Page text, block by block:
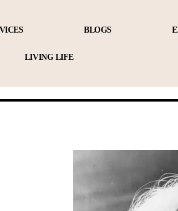
BLOGS
LIVING LIFE